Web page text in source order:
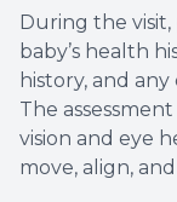
During the
baby’s health
history, and
The
vision and eye
move, align,